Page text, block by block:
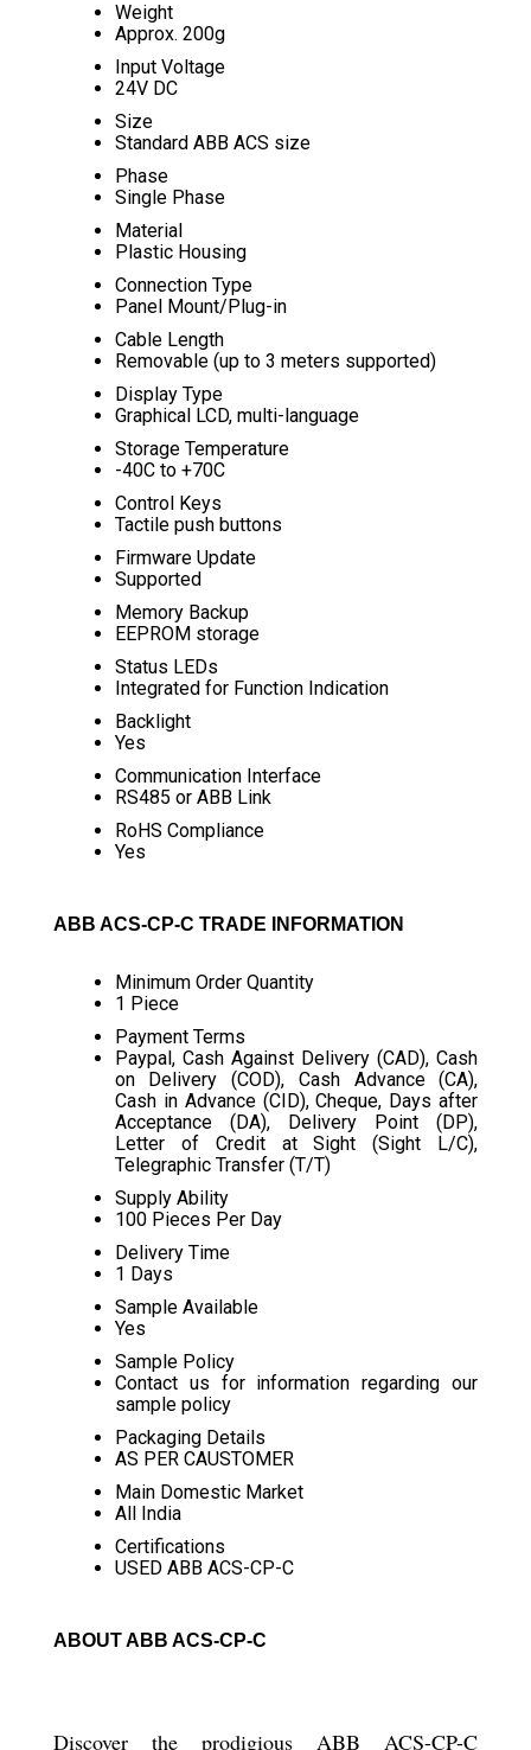
Weight
Approx. 200g
Input Voltage
24V DC
Size
Standard ABB ACS size
Phase
Single Phase
Material
Plastic Housing
Connection Type
Panel Mount/Plug-in
Cable Length
Removable (up to 3 meters supported)
Display Type
Graphical LCD, multi-language
Storage Temperature
-40C to +70C
Control Keys
Tactile push buttons
Firmware Update
Supported
Memory Backup
EEPROM storage
Status LEDs
Integrated for Function Indication
Backlight
Yes
Communication Interface
RS485 or ABB Link
RoHS Compliance
Yes
ABB ACS-CP-C TRADE INFORMATION
Minimum Order Quantity
1 Piece
Payment Terms
Paypal, Cash Against Delivery (CAD), Cash
on Delivery (COD), Cash Advance (CA),
Cash in Advance (CID), Cheque, Days after
Acceptance (DA), Delivery Point (DP),
Letter of Credit at Sight (Sight L/C),
Telegraphic Transfer (T/T)
Supply Ability
100 Pieces Per Day
Delivery Time
1 Days
Sample Available
Yes
Sample Policy
Contact us for information regarding our
sample policy
Packaging Details
AS PER CAUSTOMER
Main Domestic Market
All India
Certifications
USED ABB ACS-CP-C
ABOUT ABB ACS-CP-C
Discover the prodigious ABB ACS-CP-C